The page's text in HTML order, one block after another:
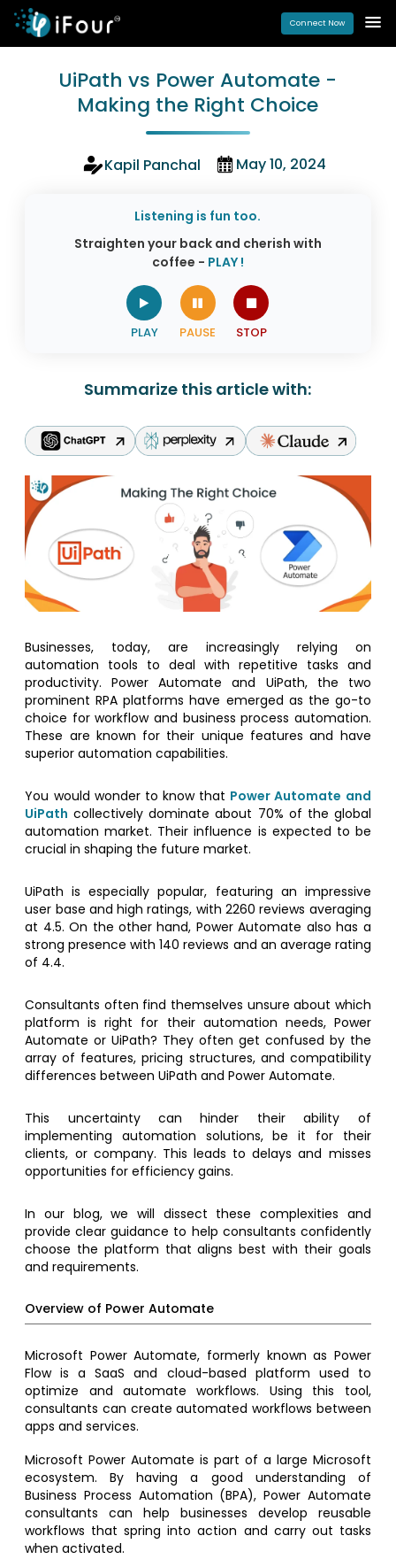
Connect Now
UiPath vs Power Automate -
Making the Right Choice
Kapil Panchal May 10, 2024
Listening is fun too.
Straighten your back and cherish with
coffee - PLAY !
Summarize this article with:
Businesses, today, are increasingly relying on
automation tools to deal with repetitive tasks and
productivity. Power Automate and UiPath, the two
prominent RPA platforms have emerged as the go-to
choice for workflow and business process automation.
These are known for their unique features and have
superior automation capabilities.
You would wonder to know that Power Automate and
UiPath collectively dominate about 70% of the global
automation market. Their influence is expected to be
crucial in shaping the future market.
UiPath is especially popular, featuring an impressive
user base and high ratings, with 2260 reviews averaging
at 4.5. On the other hand, Power Automate also has a
strong presence with 140 reviews and an average rating
of 4.4.
Consultants often find themselves unsure about which
platform is right for their automation needs, Power
Automate or UiPath? They often get confused by the
array of features, pricing structures, and compatibility
differences between UiPath and Power Automate.
This uncertainty can hinder their ability of
implementing automation solutions, be it for their
clients, or company. This leads to delays and misses
opportunities for efficiency gains.
In our blog, we will dissect these complexities and
provide clear guidance to help consultants confidently
choose the platform that aligns best with their goals
and requirements.
Overview of Power Automate
Microsoft Power Automate, formerly known as Power
Flow is a SaaS and cloud-based platform used to
optimize and automate workflows. Using this tool,
consultants can create automated workflows between
apps and services.
Microsoft Power Automate is part of a large Microsoft
ecosystem. By having a good understanding of
Business Process Automation (BPA), Power Automate
consultants can help businesses develop reusable
workflows that spring into action and carry out tasks
when activated.